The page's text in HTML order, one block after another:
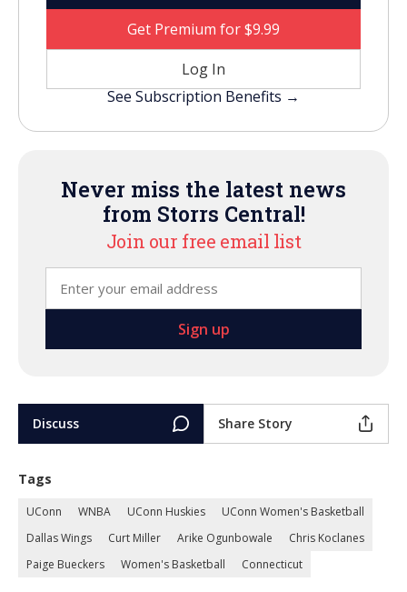
Get Premium for $9.99
Log In
See Subscription Benefits →
Never miss the latest news
from Storrs Central!
Join our free email list
Discuss Share Story
Tags
UConn WNBA UConn Huskies
UConn Women's Basketball
Dallas Wings
Curt Miller Arike Ogunbowale
Chris Koclanes
Paige Bueckers
Women's Basketball Connecticut